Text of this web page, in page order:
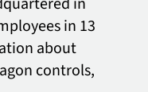
in 13
about
controls,